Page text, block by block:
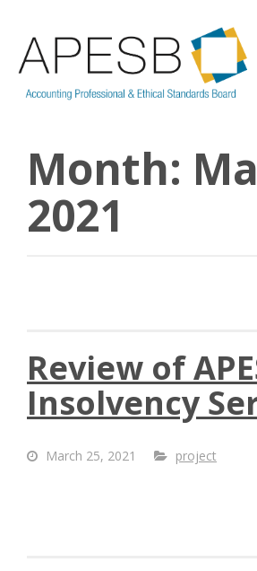
Month:
2021
Review of
Insolvency
March 25, 2021 project